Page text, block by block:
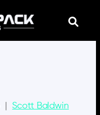
Scott Baldwin